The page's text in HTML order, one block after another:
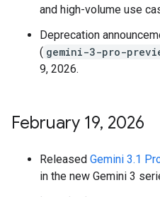
and high-volume use
Deprecation
( gemini-3-pro-
9, 2026.
February 19, 2026
Released Gemini 3.1
in the new Gemini 3